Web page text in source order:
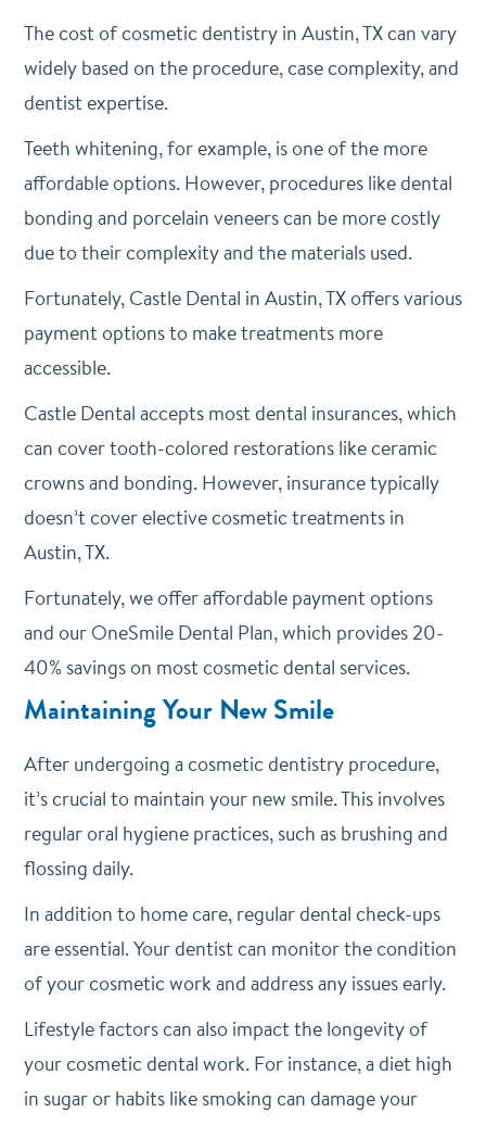
The cost of cosmetic dentistry in Austin, TX can vary
widely based on the procedure, case complexity, and
dentist expertise.
Teeth whitening, for example, is one of the more
affordable options. However, procedures like dental
bonding and porcelain veneers can be more costly
due to their complexity and the materials used.
Fortunately, Castle Dental in Austin, TX offers various
payment options to make treatments more
accessible.
Castle Dental accepts most dental insurances, which
can cover tooth-colored restorations like ceramic
crowns and bonding. However, insurance typically
doesn’t cover elective cosmetic treatments in
Austin, TX.
Fortunately, we offer affordable payment options
and our OneSmile Dental Plan, which provides 20-
40% savings on most cosmetic dental services.
Maintaining Your New Smile
After undergoing a cosmetic dentistry procedure,
it’s crucial to maintain your new smile. This involves
regular oral hygiene practices, such as brushing and
flossing daily.
In addition to home care, regular dental check-ups
are essential. Your dentist can monitor the condition
of your cosmetic work and address any issues early.
Lifestyle factors can also impact the longevity of
your cosmetic dental work. For instance, a diet high
in sugar or habits like smoking can damage your